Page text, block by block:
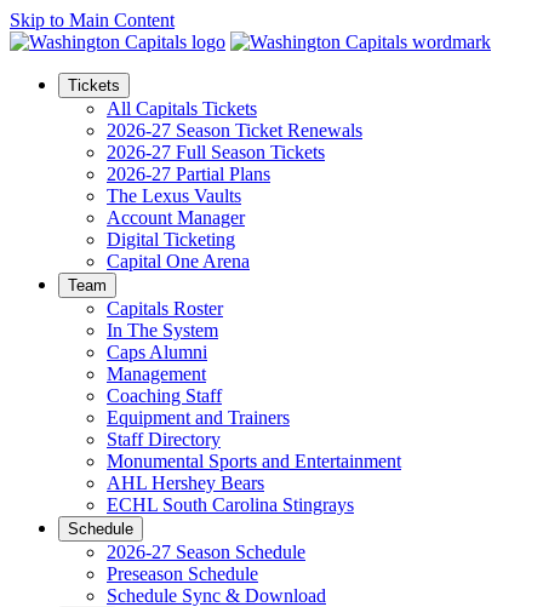
Skip to Main Content
Tickets
All Capitals Tickets
2026-27 Season Ticket Renewals
2026-27 Full Season Tickets
2026-27 Partial Plans
The Lexus Vaults
Account Manager
Digital Ticketing
Capital One Arena
Team
Capitals Roster
In The System
Caps Alumni
Management
Coaching Staff
Equipment and Trainers
Staff Directory
Monumental Sports and Entertainment
AHL Hershey Bears
ECHL South Carolina Stingrays
Schedule
2026-27 Season Schedule
Preseason Schedule
Schedule Sync & Download